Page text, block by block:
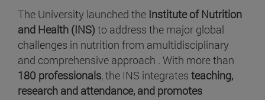
The University launched the Institute of Nutrition
and Health (INS) to address the major global
challenges in nutrition from amultidisciplinary
and comprehensive approach . With more than
180 professionals, the INS integrates teaching,
research and attendance, and promotes